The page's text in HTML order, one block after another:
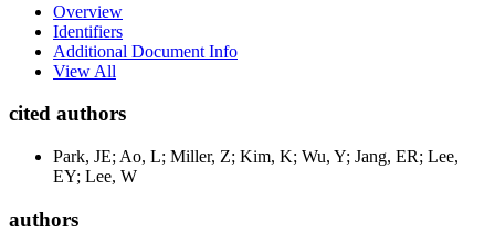
Overview
Identifiers
Additional Document Info
View All
cited authors
Park, JE; Ao, L; Miller, Z; Kim, K; Wu, Y; Jang, ER; Lee,
EY; Lee, W
authors